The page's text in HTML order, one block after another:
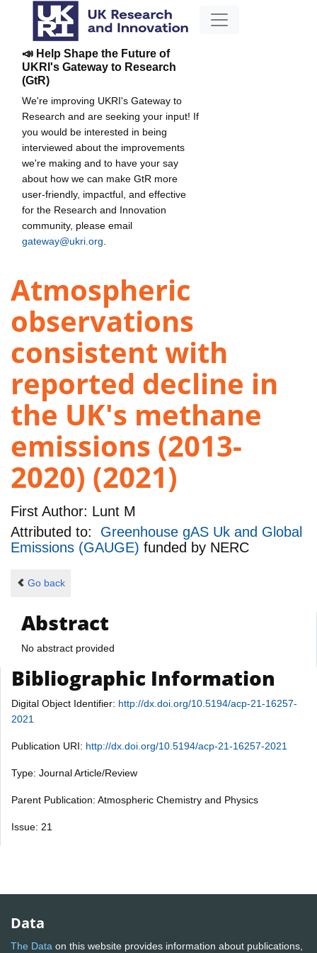
📣 Help Shape the Future of
UKRI's Gateway to Research
(GtR)
We're improving UKRI's Gateway to
Research and are seeking your input! If
you would be interested in being
interviewed about the improvements
we're making and to have your say
about how we can make GtR more
user-friendly, impactful, and effective
for the Research and Innovation
community, please email
gateway@ukri.org
Atmospheric
observations
consistent with
reported decline in
the UK's methane
emissions (2013-
2020) (2021)
First Author: Lunt M
Attributed to: Greenhouse gAS Uk and Global
Emissions (GAUGE) funded by NERC
Go back
Abstract
No abstract provided
Bibliographic Information
Digital Object Identifier: http://dx.doi.org/10.5194/acp-21-16257-
2021
Publication URI: http://dx.doi.org/10.5194/acp-21-16257-2021
Type: Journal Article/Review
Parent Publication: Atmospheric Chemistry and Physics
Issue: 21
Data
The Data on this website provides information about publications,